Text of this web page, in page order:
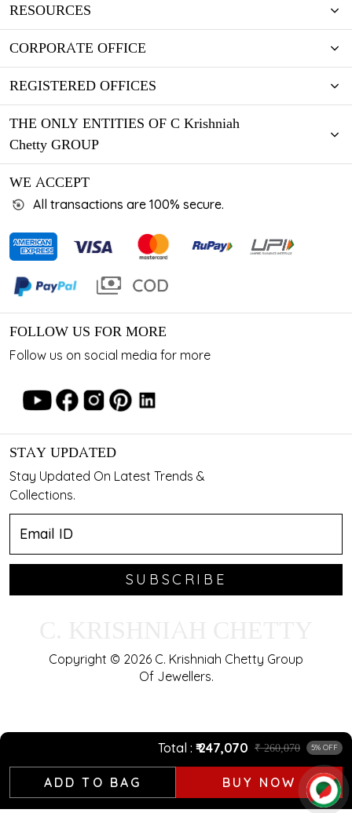
Total ₹ 247,070 ₹ 260,070 5% OFF
ADD TO BAG BUY NOW
RESOURCES
CORPORATE OFFICE
REGISTERED OFFICES
THE ONLY ENTITIES OF C Krishniah
Chetty GROUP
WE ACCEPT
All transactions are 100% secure.
FOLLOW US FOR MORE
Follow us on social media for more
STAY UPDATED
Stay Updated On Latest Trends &
Collections.
SUBSCRIBE
Copyright © 2026 C. Krishniah Chetty Group
Of Jewellers.